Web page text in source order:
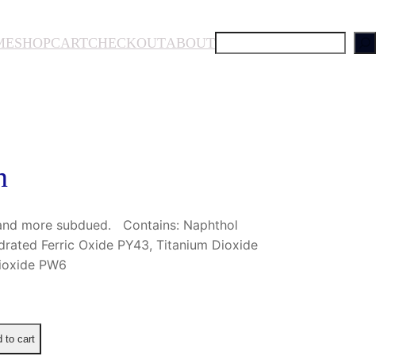
SHOPCARTCHECKOUTABOUTS
more subdued. Contains: Naphthol
Ferric Oxide PY43, Titanium Dioxide
PW6
to cart